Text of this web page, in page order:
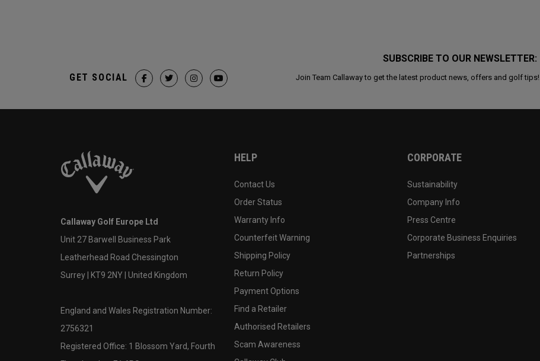
SUBSCRIBE TO OUR NEWSLETTER:
Join Team Callaway to get the latest product news, offers and golf tips!
GET SOCIAL
Callaway Golf Europe Ltd
Unit 27 Barwell Business Park
Leatherhead Road Chessington
Surrey | KT9 2NY | United Kingdom
England and Wales Registration Number:
2756321
Registered Office: 1 Blossom Yard, Fourth
HELP
Contact Us
Order Status
Warranty Info
Counterfeit Warning
Shipping Policy
Return Policy
Payment Options
Find a Retailer
Authorised Retailers
Scam Awareness
CORPORATE
Sustainability
Company Info
Press Centre
Corporate Business Enquiries
Partnerships